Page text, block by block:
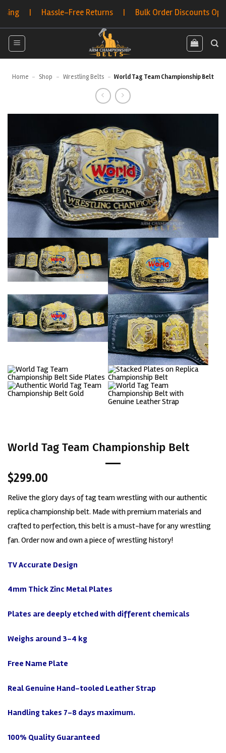
Skip
content
Hassle-Free Returns | Bulk Order Discounts Options
Home - Shop - Wrestling Belts - World Tag Team Championship Belt
World Tag Team Championship Belt
$299.00
Relive the glory days of tag team wrestling with our authentic
replica championship belt. Made with premium materials and
crafted to perfection, this belt is a must-have for any wrestling
fan. Order now and own a piece of wrestling history!
TV Accurate Design
4mm Thick Zinc Metal Plates
Plates are deeply etched with different chemicals
Weighs around 3-4 kg
Free Name Plate
Real Genuine Hand-tooled Leather Strap
Handling takes 7-8 days maximum.
100% Quality Guaranteed